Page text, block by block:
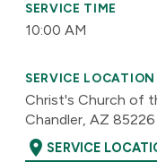
SERVICE TIME
10:00 AM
SERVICE LOCATION
Christ's Church of
Chandler, AZ 85226
location_on SERVICE